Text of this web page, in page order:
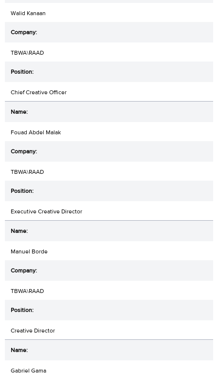
Walid Kanaan
TBWA\RAAD
Chief Creative Officer
Fouad Abdel Malak
TBWA\RAAD
Executive Creative Director
Manuel Borde
TBWA\RAAD
Creative Director
Gabriel Gama